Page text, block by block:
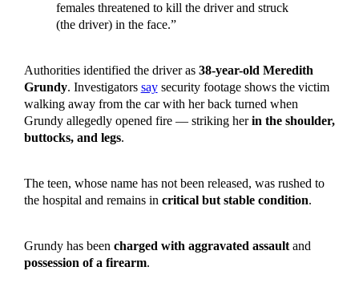
females threatened to kill the driver and struck
(the driver) in the face.”
Authorities identified the driver as 38-year-old Meredith
Grundy. Investigators saysecurity footage shows the victim
walking away from the car with her back turned when
Grundy allegedly opened fire — striking herin the shoulder,
buttocks, and legs.
The teen, whose name has not been released, was rushed to
the hospital and remains in critical but stable condition.
Grundy has been charged with aggravated assaultand
possession of a firearm.